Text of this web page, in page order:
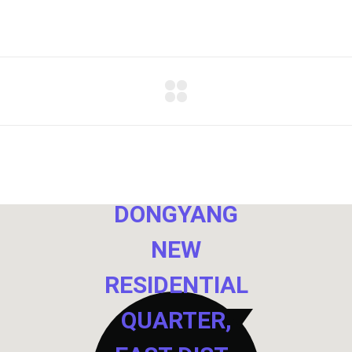
DONGYANG
NEW
RESIDENTIAL
QUARTER,